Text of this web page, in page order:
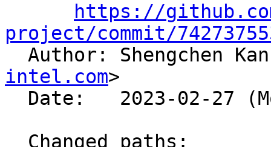
https://
project/commit/
Author: Shengchen
intel.com>